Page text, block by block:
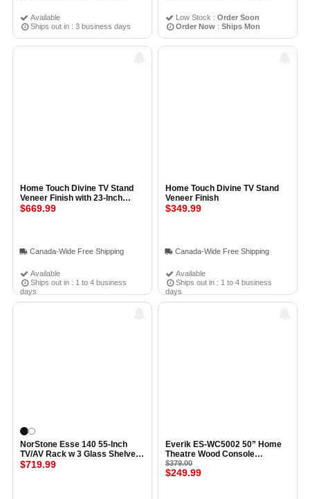
Available
Ships out in : 3 business days
Low Stock : Order Soon
Order Now : Ships Mon
Home Touch Divine TV Stand
Veneer Finish with 23-Inch
Fireplace Insert
Available
Ships out in : 1 to 4 business
days
$669.99
Canada-Wide Free Shipping
Home Touch Divine TV Stand
Veneer Finish
Available
Ships out in : 1 to 4 business
days
$349.99
Canada-Wide Free Shipping
NorStone Esse 140 55-Inch
TV/AV Rack w 3 Glass Shelves
BLACK GLASS
$719.99
Everik ES-WC5002 50” Home
Theatre Wood Console
(Espresso)
$379.00
$249.99